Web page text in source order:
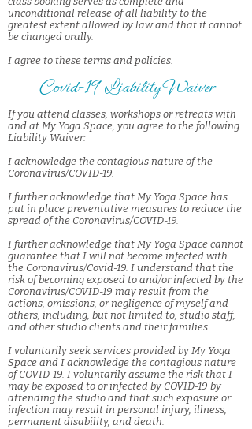
unconditional release of all liability to the
greatest extent allowed by law and that it cannot
be changed orally.
I agree to these terms and policies.
Covid-19 Liability Waiver
If you attend classes, workshops or retreats with
and at My Yoga Space, you agree to the following
Liability Waiver:
I acknowledge the contagious nature of the
Coronavirus/COVID-19.
I further acknowledge that My Yoga Space has
put in place preventative measures to reduce the
spread of the Coronavirus/COVID-19.
I further acknowledge that My Yoga Space cannot
guarantee that I will not become infected with
the Coronavirus/Covid-19. I understand that the
risk of becoming exposed to and/or infected by the
Coronavirus/COVID-19 may result from the
actions, omissions, or negligence of myself and
others, including, but not limited to, studio staff,
and other studio clients and their families.
I voluntarily seek services provided by My Yoga
Space and I acknowledge the contagious nature
of COVID-19. I voluntarily assume the risk that I
may be exposed to or infected by COVID-19 by
attending the studio and that such exposure or
infection may result in personal injury, illness,
permanent disability, and death.